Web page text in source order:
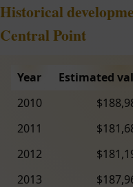
Historical
Central Point
Year Estimated
2010
2011
2012
2013